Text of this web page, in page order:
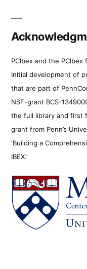
PCIbex and the
Initial development of
that are part of
NSF-grant BCS-
the full library and first
grant from Penn’s
‘Building a
IBEX.’